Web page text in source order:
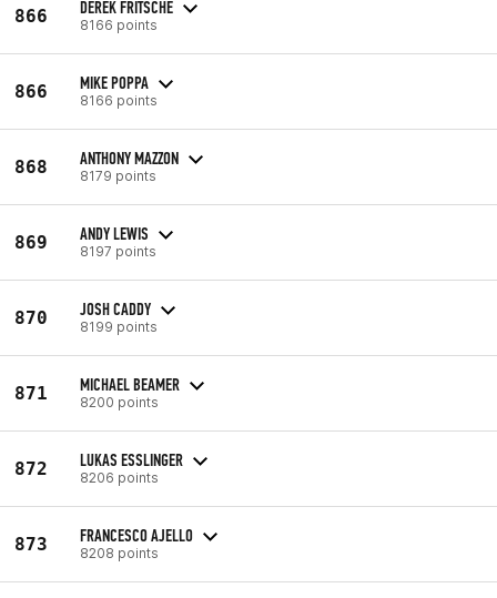
866 DEREK FRITSCHE
8166 points
866 MIKE POPPA
8166 points
868 ANTHONY MAZZON
8179 points
869 ANDY LEWIS
8197 points
870 JOSH CADDY
8199 points
871 MICHAEL BEAMER
8200 points
872 LUKAS ESSLINGER
8206 points
873 FRANCESCO AJELLO
8208 points